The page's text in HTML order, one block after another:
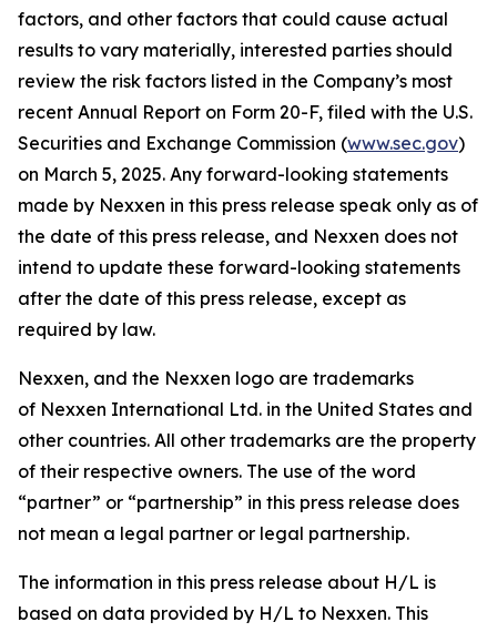
factors, and other factors that could cause actual
results to vary materially, interested parties should
review the risk factors listed in the Company’s most
recent Annual Report on Form 20-F, filed with the U.S.
Securities and Exchange Commission (www.sec.gov)
on March 5, 2025. Any forward-looking statements
made by Nexxen in this press release speak only as of
the date of this press release, and Nexxen does not
intend to update these forward-looking statements
after the date of this press release, except as
required by law.
Nexxen, and the Nexxen logo are trademarks
of Nexxen International Ltd. in the United States and
other countries. All other trademarks are the property
of their respective owners. The use of the word
“partner” or “partnership” in this press release does
not mean a legal partner or legal partnership.
The information in this press release about H/L is
based on data provided by H/L to Nexxen. This